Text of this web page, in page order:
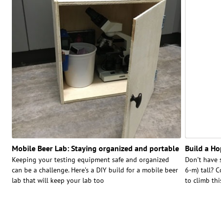
Mobile Beer Lab: Staying organized and portable
Keeping your testing equipment safe and organized
can be a challenge. Here’s a DIY build for a mobile beer
lab that will keep your lab too
Build a
Don’t
6-m) tall?
to climb